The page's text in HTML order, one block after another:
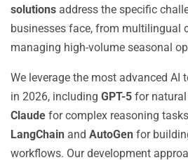
solutions address the specific
businesses face, from multilingual
managing high-volume seasonal
We leverage the most advanced AI
in 2026, including GPT-5 for
Claude for complex reasoning
LangChain and AutoGen for
workflows. Our development